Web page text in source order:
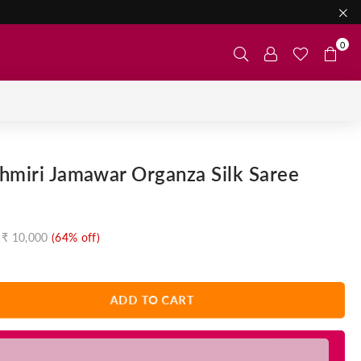
0
Jamawar Organza Silk Saree
₹ 10,000 (64% off)
ADD TO CART